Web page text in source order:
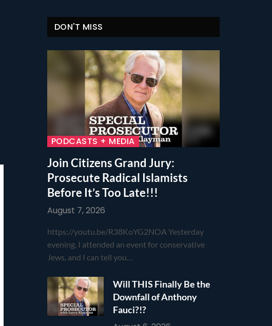
DON'T MISS
PODCASTS + MEDIA
Join Citizens Grand Jury:
Prosecute Radical Islamists
Before It’s Too Late!!!
August 7, 2026
https://youtu.be/R38KoYG2NOA Yesterday
evening, I attended an event for conservative
Jews, and I can tell you…
Will THIS Finally Be the
Downfall of Anthony
Fauci?!?